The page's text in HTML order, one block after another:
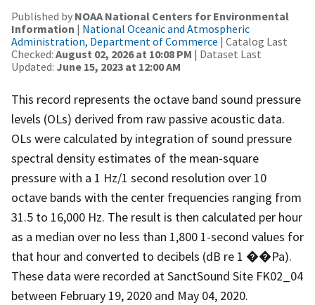
Published by NOAA National Centers for Environmental
Information | National Oceanic and Atmospheric
Administration, Department of Commerce | Catalog Last
Checked: August 02, 2026 at 10:08 PM | Dataset Last
Updated: June 15, 2023 at 12:00 AM
This record represents the octave band sound pressure
levels (OLs) derived from raw passive acoustic data.
OLs were calculated by integration of sound pressure
spectral density estimates of the mean-square
pressure with a 1 Hz/1 second resolution over 10
octave bands with the center frequencies ranging from
31.5 to 16,000 Hz. The result is then calculated per hour
as a median over no less than 1,800 1-second values for
that hour and converted to decibels (dB re 1 ��Pa).
These data were recorded at SanctSound Site FK02_04
between February 19, 2020 and May 04, 2020.